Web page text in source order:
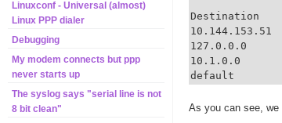
Linuxconf - Universal (almost)
Linux PPP dialer
Debugging
My modem connects but ppp
never starts up
The syslog says "serial line is not
8 bit clean"
Destination
127.0.0.0
10.1.0.0
default
As you can see, we